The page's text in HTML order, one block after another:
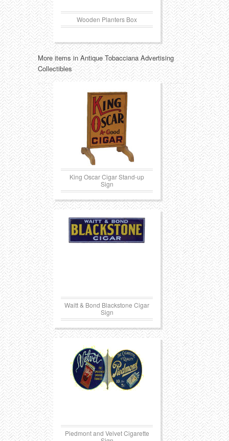
Wooden Planters Box
More items in Antique Tobacciana Advertising
Collectibles
King Oscar Cigar Stand-up
Sign
Waitt & Bond Blackstone Cigar
Sign
Piedmont and Velvet Cigarette